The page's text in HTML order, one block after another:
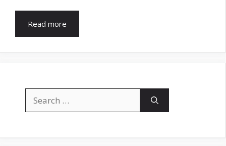
Read more
for: